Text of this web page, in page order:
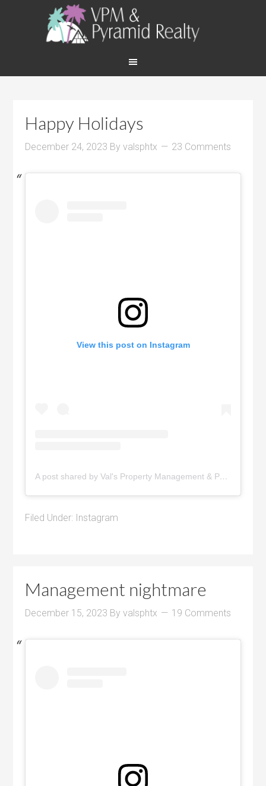
Happy Holidays
December 24, 2023 Byvalsphtx 23 Comments
View this post on Instagram
A post shared by Val's Property Management & Pyramid Realty (@pyramidrealty)
Filed Under: Instagram
Management nightmare
December 15, 2023 Byvalsphtx 19 Comments